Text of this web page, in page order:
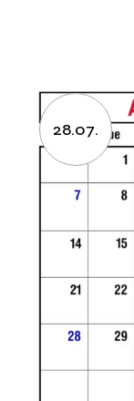
28.07.